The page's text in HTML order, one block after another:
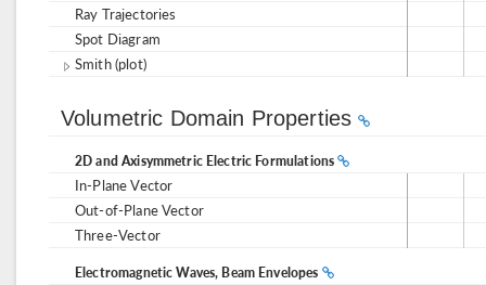
Ray Trajectories
Spot Diagram
Smith (plot)
Volumetric Domain Properties
2D and Axisymmetric Electric Formulations
In-Plane Vector
Out-of-Plane Vector
Three-Vector
Electromagnetic Waves, Beam Envelopes